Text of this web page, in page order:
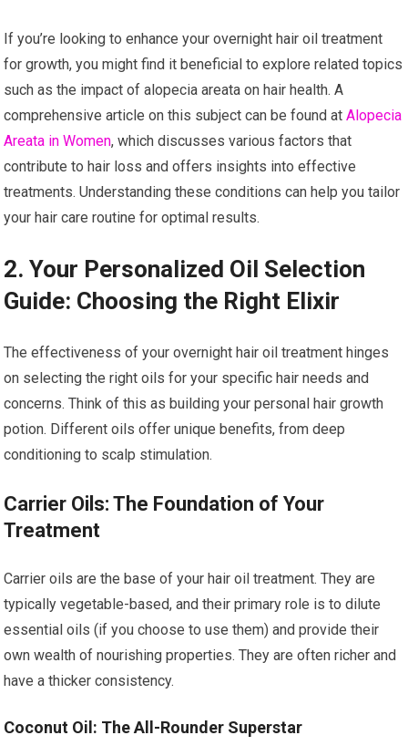
If you’re looking to enhance your overnight hair oil treatment
for growth, you might find it beneficial to explore related topics
such as the impact of alopecia areata on hair health. A
comprehensive article on this subject can be found atAlopecia
Areata in Women, which discusses various factors that
contribute to hair loss and offers insights into effective
treatments. Understanding these conditions can help you tailor
your hair care routine for optimal results.
2. Your Personalized Oil Selection
Guide: Choosing the Right Elixir
The effectiveness of your overnight hair oil treatment hinges
on selecting the right oils for your specific hair needs and
concerns. Think of this as building your personal hair growth
potion. Different oils offer unique benefits, from deep
conditioning to scalp stimulation.
Carrier Oils: The Foundation of Your
Treatment
Carrier oils are the base of your hair oil treatment. They are
typically vegetable-based, and their primary role is to dilute
essential oils (if you choose to use them) and provide their
own wealth of nourishing properties. They are often richer and
have a thicker consistency.
Coconut Oil: The All-Rounder Superstar